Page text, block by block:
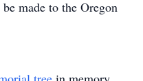
made to the Oregon